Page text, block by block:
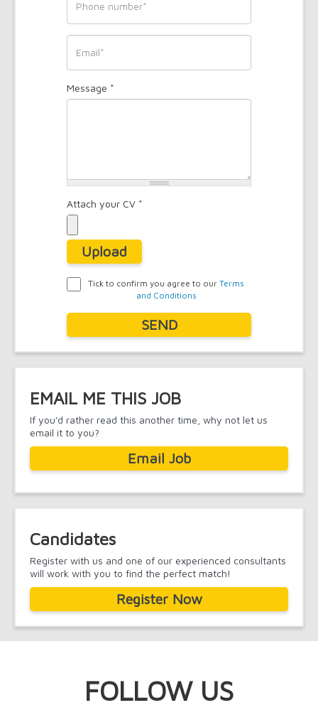
title
*
*
Message *
Attach your CV *
Upload
Tick to confirm you agree to our Terms
and Conditions
*
SEND
EMAIL ME THIS JOB
If you'd rather read this another time, why not let us
email it to you?
Email Job
Candidates
Register with us and one of our experienced consultants
will work with you to find the perfect match!
Register Now
FOLLOW US